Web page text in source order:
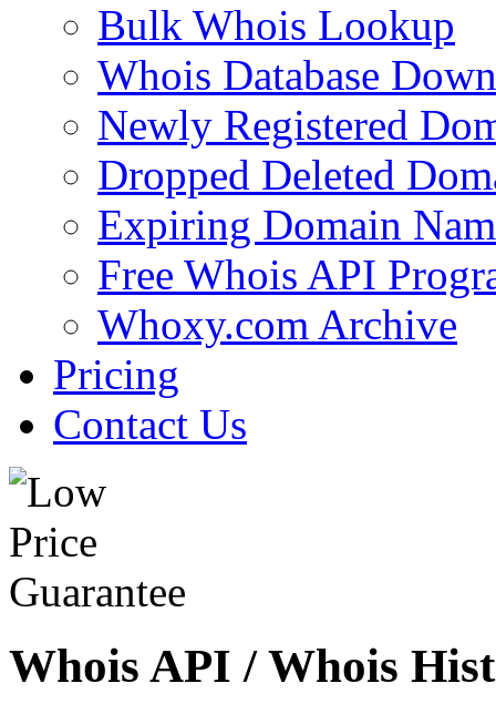
Bulk Whois Lookup
Whois Database
Newly Registered
Dropped Deleted
Expiring Domain
Free Whois API
Whoxy.com Archive
Pricing
Contact Us
Whois API / Whois